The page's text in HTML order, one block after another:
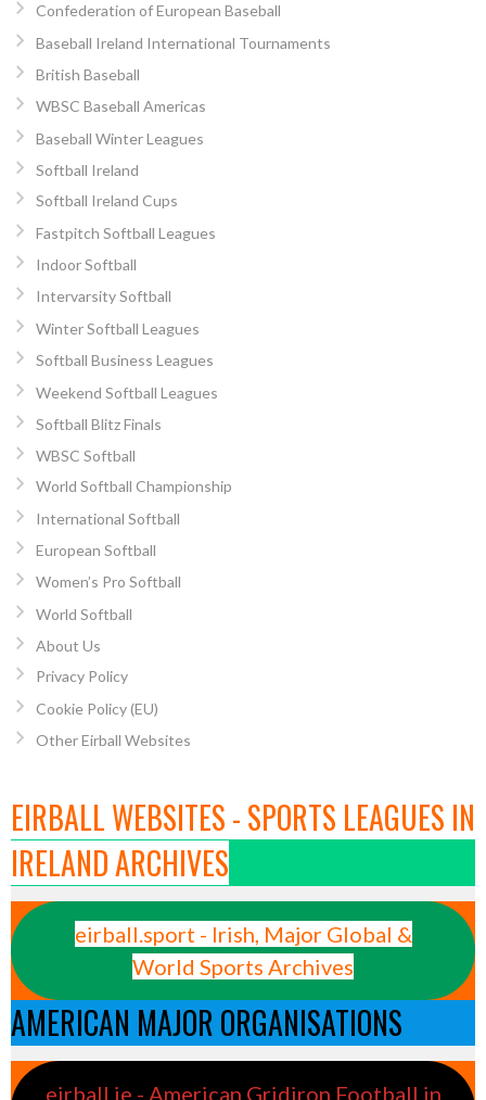
Confederation of European Baseball
Baseball Ireland International Tournaments
British Baseball
WBSC Baseball Americas
Baseball Winter Leagues
Softball Ireland
Softball Ireland Cups
Fastpitch Softball Leagues
Indoor Softball
Intervarsity Softball
Winter Softball Leagues
Softball Business Leagues
Weekend Softball Leagues
Softball Blitz Finals
WBSC Softball
World Softball Championship
International Softball
European Softball
Women’s Pro Softball
World Softball
About Us
Privacy Policy
Cookie Policy (EU)
Other Eirball Websites
EIRBALL WEBSITES - SPORTS LEAGUES IN
IRELAND ARCHIVES
eirball.sport - Irish, Major Global &
World Sports Archives
AMERICAN MAJOR ORGANISATIONS
eirball.ie - American Gridiron Football in